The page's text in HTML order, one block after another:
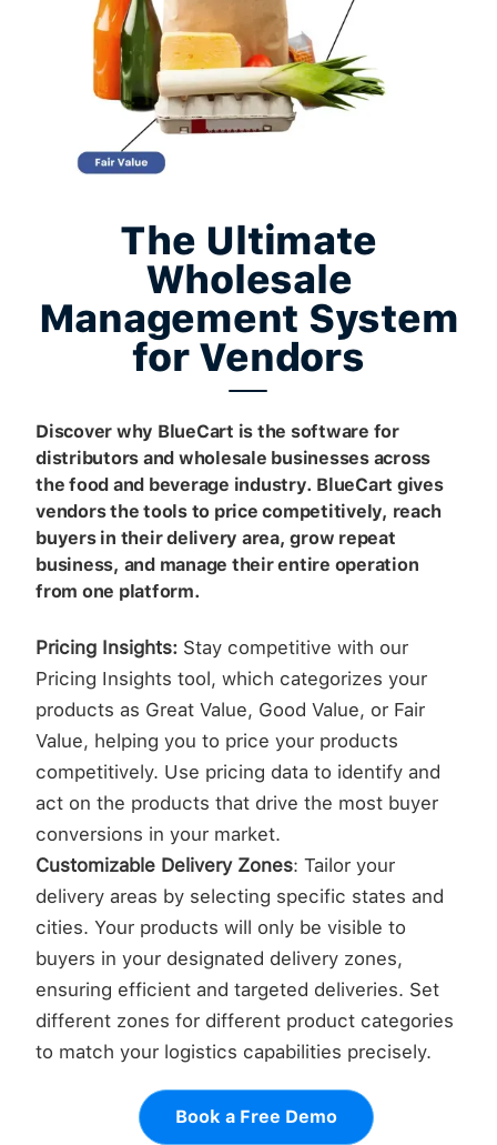
The Ultimate
Wholesale
Management System
for Vendors
Discover why BlueCart is the software for
distributors and wholesale businesses across
the food and beverage industry. BlueCart gives
vendors the tools to price competitively, reach
buyers in their delivery area, grow repeat
business, and manage their entire operation
from one platform.
Pricing Insights: Stay competitive with our
Pricing Insights tool, which categorizes your
products as Great Value, Good Value, or Fair
Value, helping you to price your products
competitively. Use pricing data to identify and
act on the products that drive the most buyer
conversions in your market.
Customizable Delivery Zones: Tailor your
delivery areas by selecting specific states and
cities. Your products will only be visible to
buyers in your designated delivery zones,
ensuring efficient and targeted deliveries. Set
different zones for different product categories
to match your logistics capabilities precisely.
Book a Free Demo